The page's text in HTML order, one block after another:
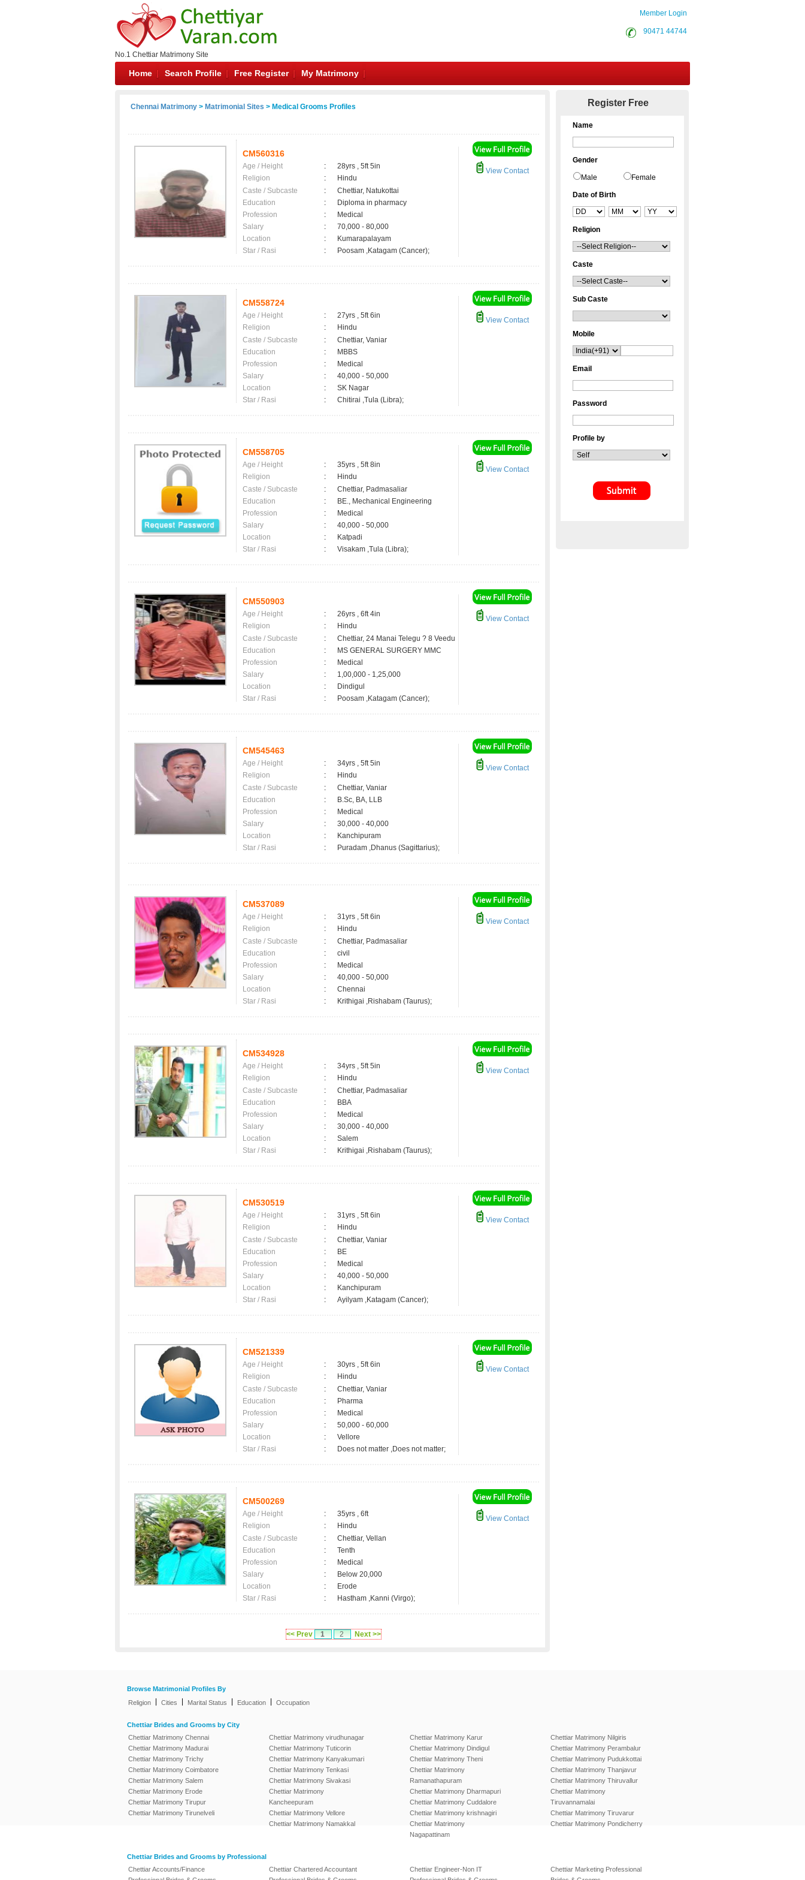
No.1 Chettiar Matrimony Site
Member Login
90471 44744
Home Search Profile Free Register My Matrimony
Chennai Matrimony > Matrimonial Sites > Medical Grooms Profiles
CM560316
Age / Height :
28yrs , 5ft 5in
Religion
:
Hindu
Caste / Subcaste
:
Chettiar, Natukottai
Education
:
Diploma in pharmacy
Profession
:
Medical
Salary
:
70,000 - 80,000
Location
:
Kumarapalayam
Star / Rasi
: Poosam ,Katagam (Cancer);
View Contact
CM558724
Age / Height :
27yrs , 5ft 6in
Religion
:
Hindu
Caste / Subcaste
:
Chettiar, Vaniar
Education
:
MBBS
Profession
:
Medical
Salary
:
40,000 - 50,000
Location
:
SK Nagar
Star / Rasi
: Chitirai ,Tula (Libra);
View Contact
CM558705
Age / Height :
35yrs , 5ft 8in
Religion
:
Hindu
Caste / Subcaste
:
Chettiar, Padmasaliar
Education
:
BE., Mechanical Engineering
Profession
:
Medical
Salary
:
40,000 - 50,000
Location
:
Katpadi
Star / Rasi
: Visakam ,Tula (Libra);
View Contact
CM550903
Age / Height :
26yrs , 6ft 4in
Religion
:
Hindu
Caste / Subcaste
:
Chettiar, 24 Manai Telegu ? 8 Veedu
Education
:
MS GENERAL SURGERY MMC
Profession
:
Medical
Salary
:
1,00,000 - 1,25,000
Location
:
Dindigul
Star / Rasi
: Poosam ,Katagam (Cancer);
View Contact
CM545463
Age / Height :
34yrs , 5ft 5in
Religion
:
Hindu
Caste / Subcaste
:
Chettiar, Vaniar
Education
:
B.Sc, BA, LLB
Profession
:
Medical
Salary
:
30,000 - 40,000
Location
:
Kanchipuram
Star / Rasi
: Puradam ,Dhanus (Sagittarius);
View Contact
CM537089
Age / Height :
31yrs , 5ft 6in
Religion
:
Hindu
Caste / Subcaste
:
Chettiar, Padmasaliar
Education
:
civil
Profession
:
Medical
Salary
:
40,000 - 50,000
Location
:
Chennai
Star / Rasi
: Krithigai ,Rishabam (Taurus);
View Contact
CM534928
Age / Height :
34yrs , 5ft 5in
Religion
:
Hindu
Caste / Subcaste
:
Chettiar, Padmasaliar
Education
:
BBA
Profession
:
Medical
Salary
:
30,000 - 40,000
Location
:
Salem
Star / Rasi
: Krithigai ,Rishabam (Taurus);
View Contact
CM530519
Age / Height :
31yrs , 5ft 6in
Religion
:
Hindu
Caste / Subcaste
:
Chettiar, Vaniar
Education
:
BE
Profession
:
Medical
Salary
:
40,000 - 50,000
Location
:
Kanchipuram
Star / Rasi
: Ayilyam ,Katagam (Cancer);
View Contact
CM521339
Age / Height :
30yrs , 5ft 6in
Religion
:
Hindu
Caste / Subcaste
:
Chettiar, Vaniar
Education
:
Pharma
Profession
:
Medical
Salary
:
50,000 - 60,000
Location
:
Vellore
Star / Rasi
: Does not matter ,Does not matter;
View Contact
CM500269
Age / Height :
35yrs , 6ft
Religion
:
Hindu
Caste / Subcaste
:
Chettiar, Vellan
Education
:
Tenth
Profession
:
Medical
Salary
:
Below 20,000
Location
:
Erode
Star / Rasi
: Hastham ,Kanni (Virgo);
View Contact
<< Prev 1 2 Next >>
Register Free
Name
Gender
Male Female
Date of Birth
Religion
Caste
Sub Caste
Mobile
Email
Password
Profile by
Browse Matrimonial Profiles By
Religion
Cities Marital Status Education Occupation
Chettiar Brides and Grooms by City
Chettiar Matrimony Chennai
Chettiar Matrimony Madurai
Chettiar Matrimony Trichy
Chettiar Matrimony Coimbatore
Chettiar Matrimony Salem
Chettiar Matrimony Erode
Chettiar Matrimony Tirupur
Chettiar Matrimony Tirunelveli
Chettiar Matrimony virudhunagar
Chettiar Matrimony Tuticorin
Chettiar Matrimony Kanyakumari
Chettiar Matrimony Tenkasi
Chettiar Matrimony Sivakasi
Chettiar Matrimony
Kancheepuram
Chettiar Matrimony Vellore
Chettiar Matrimony Namakkal
Chettiar Matrimony Karur
Chettiar Matrimony Dindigul
Chettiar Matrimony Theni
Chettiar Matrimony
Ramanathapuram
Chettiar Matrimony Dharmapuri
Chettiar Matrimony Cuddalore
Chettiar Matrimony krishnagiri
Chettiar Matrimony
Nagapattinam
Chettiar Matrimony Nilgiris
Chettiar Matrimony Perambalur
Chettiar Matrimony Pudukkottai
Chettiar Matrimony Thanjavur
Chettiar Matrimony Thiruvallur
Chettiar Matrimony
Tiruvannamalai
Chettiar Matrimony Tiruvarur
Chettiar Matrimony Pondicherry
Chettiar Brides and Grooms by Professional
Chettiar Accounts/Finance
Chettiar Chartered Accountant
Chettiar Engineer-Non IT
Chettiar Marketing Professional